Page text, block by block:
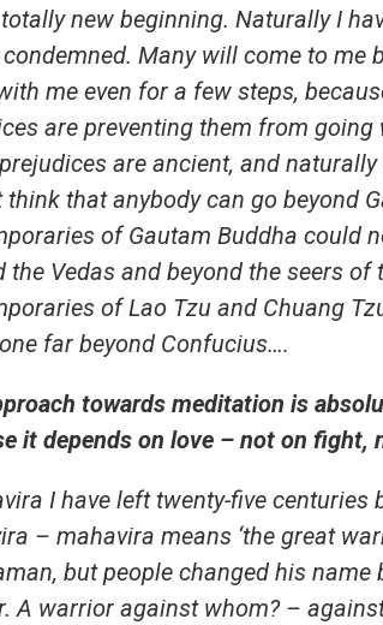
new beginning. Naturally I
Many will come to me
me even for a few steps,
are preventing them from going
are ancient, and
think that anybody can go beyond
of Gautam Buddha could
the Vedas and beyond the seers of
of Lao Tzu and Chuang
far beyond Confucius….
towards meditation is
it depends on love – not on fight,
I have left twenty-five
– mahavira means ‘the great
but people changed his name
A warrior against whom? –